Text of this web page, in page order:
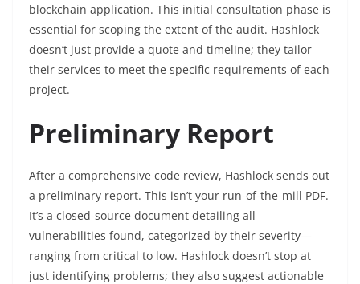
blockchain application. This initial consultation phase is
essential for scoping the extent of the audit. Hashlock
doesn’t just provide a quote and timeline; they tailor
their services to meet the specific requirements of each
project.
Preliminary Report
After a comprehensive code review, Hashlock sends out
a preliminary report. This isn’t your run-of-the-mill PDF.
It’s a closed-source document detailing all
vulnerabilities found, categorized by their severity—
ranging from critical to low. Hashlock doesn’t stop at
just identifying problems; they also suggest actionable